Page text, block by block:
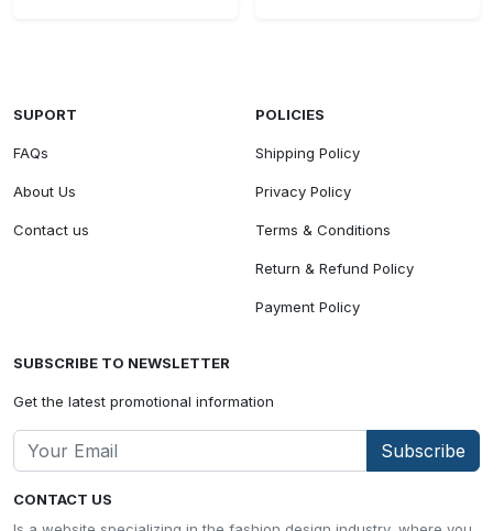
CONTACT US
SUPORT
FAQs
About Us
Contact us
POLICIES
Shipping Policy
Privacy Policy
Terms & Conditions
Return & Refund Policy
Payment Policy
SUBSCRIBE TO NEWSLETTER
Get the latest promotional information
Subscribe